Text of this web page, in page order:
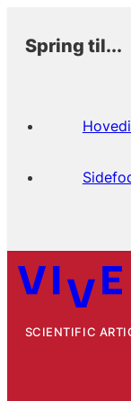
Spring til...
SCIENTIFIC